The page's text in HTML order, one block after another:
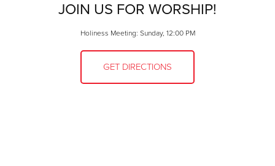
JOIN US FOR WORSHIP!
Holiness Meeting: Sunday, 12:00 PM
GET DIRECTIONS